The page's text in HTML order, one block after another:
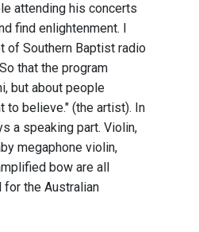
attending his concerts
find enlightenment. I
of Southern Baptist radio
that the program
but about people
to believe." (the artist). In
a speaking part. Violin,
megaphone violin,
bow are all
for the Australian